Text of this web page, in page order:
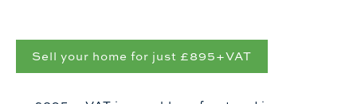
Sell your home for just £895+VAT